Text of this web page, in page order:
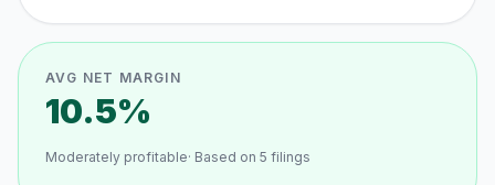
AVG NET MARGIN
10.5%
Moderately profitable· Based on 5 filings